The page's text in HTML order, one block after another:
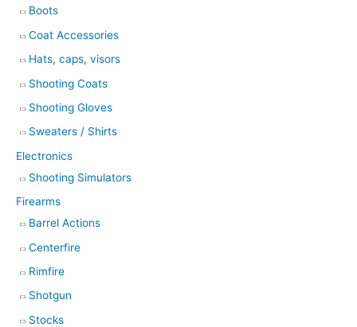
Boots
Coat Accessories
Hats, caps, visors
Shooting Coats
Shooting Gloves
Sweaters / Shirts
Electronics
Shooting Simulators
Firearms
Barrel Actions
Centerfire
Rimfire
Shotgun
Stocks